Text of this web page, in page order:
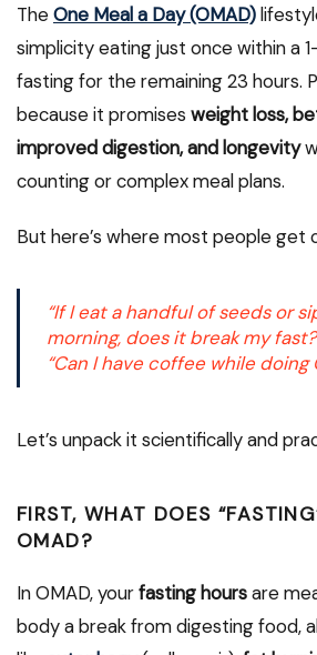
TheOne Meal a Day (OMAD)
simplicity eating just once within a
fasting for the remaining 23 hours.
because it promises weight loss,
improved digestion, and longevity
counting or complex meal plans.
But here’s where most people get
“If I eat a handful of seeds or
morning, does it break my
“Can I have coffee while doing
Let’s unpack it scientifically and
FIRST, WHAT DOES
OMAD?
In OMAD, yourfasting hoursare
body a break from digesting food,